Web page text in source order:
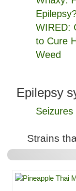
WIRED:
to Cure
Weed
Epilepsy
Seizures
Strains